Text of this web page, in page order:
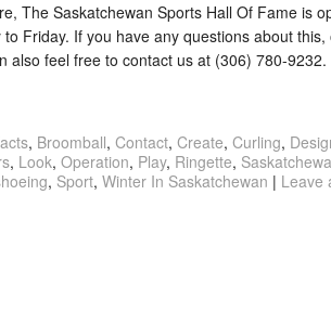
The Saskatchewan Sports Hall Of Fame is
Friday. If you have any questions about
also feel free to contact us at (306) 780-9232.
, Broomball, Contact, Create, Curling,
, Look, Operation, Play, Ringette,
, Sport, Winter In Saskatchewan | Leave